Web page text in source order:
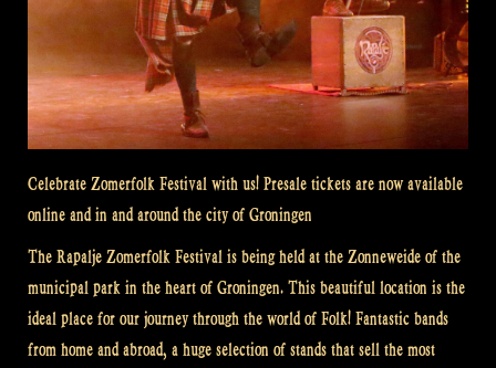
Celebrate Zomerfolk Festival with us! Presale tickets are now available
online and in and around the city of Groningen
The Rapalje Zomerfolk Festival is being held at the Zonneweide of the
municipal park in the heart of Groningen. This beautiful location is the
ideal place for our journey through the world of Folk! Fantastic bands
from home and abroad, a huge selection of stands that sell the most